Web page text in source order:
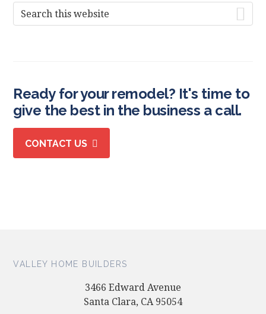
Primary
Search
this
Ready for your remodel? It's time to
give the best in the business a call.
CONTACT US
VALLEY HOME BUILDERS
3466 Edward Avenue
Santa Clara, CA 95054